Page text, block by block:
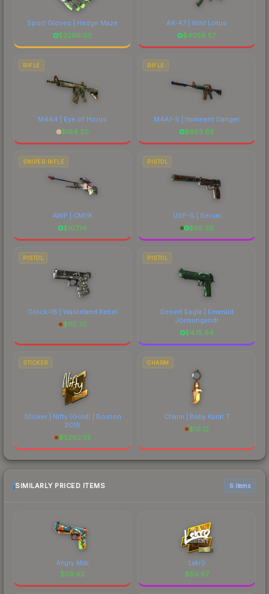
Sport Gloves | Hedge Maze
$2296.03
AK-47 | Wild Lotus
$4058.57
RIFLE
M4A4 | Eye of Horus
$184.20
RIFLE
M4A1-S | Imminent Danger
$683.68
SNIPER RIFLE
AWP | CMYK
$107.14
PISTOL
USP-S | Serum
$56.38
PISTOL
Glock-18 | Wasteland Rebel
$115.70
PISTOL
Desert Eagle | Emerald
Jörmungandr
$475.64
STICKER
Sticker | Nifty (Gold) | Boston
2018
$5262.55
CHARM
Charm | Baby Karat T
$16.12
SIMILARLY PRICED ITEMS 6 items
Angry Mob
$59.92
Lekr0
$59.87